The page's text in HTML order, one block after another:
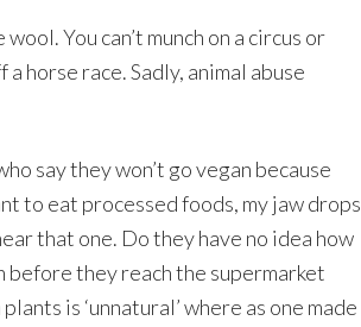
You can’t munch on a circus or
horse race. Sadly, animal abuse
say they won’t go vegan because
to eat processed foods, my jaw drops
that one. Do they have no idea how
before they reach the supermarket
is ‘unnatural’ where as one made